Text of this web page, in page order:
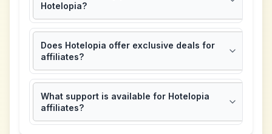
Hotelopia?
Does Hotelopia offer exclusive deals for
affiliates?
What support is available for Hotelopia
affiliates?